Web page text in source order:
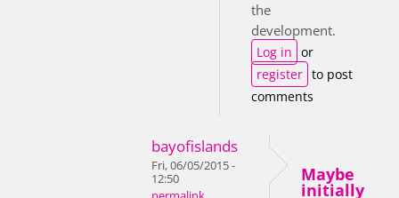
the
development.
Log in or
register to post
comments
bayofislands
Fri, 06/05/2015 -
12:50
Maybe
initially